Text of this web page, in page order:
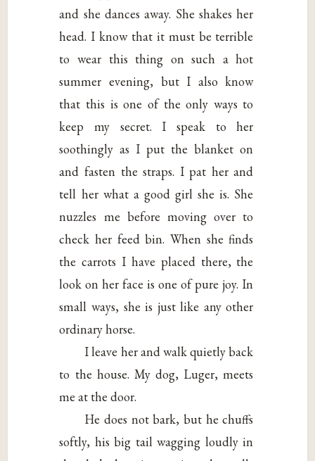
and she dances away. She shakes her
head. I know that it must be terrible
to wear this thing on such a hot
summer evening, but I also know
that this is one of the only ways to
keep my secret. I speak to her
soothingly as I put the blanket on
and fasten the straps. I pat her and
tell her what a good girl she is. She
nuzzles me before moving over to
check her feed bin. When she finds
the carrots I have placed there, the
look on her face is one of pure joy. In
small ways, she is just like any other
ordinary horse.
I leave her and walk quietly back
to the house. My dog, Luger, meets
me at the door.
He does not bark, but he chuffs
softly, his big tail wagging loudly in